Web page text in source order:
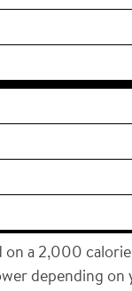
on a 2,000
depending on